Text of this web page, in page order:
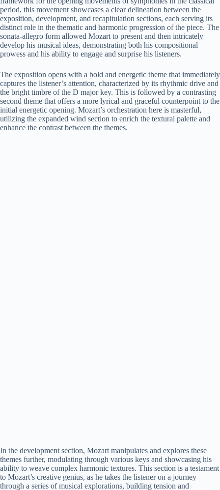
period, this movement showcases a clear delineation between the
exposition, development, and recapitulation sections, each serving its
distinct role in the thematic and harmonic progression of the piece. The
sonata-allegro form allowed Mozart to present and then intricately
develop his musical ideas, demonstrating both his compositional
prowess and his ability to engage and surprise his listeners.
The exposition opens with a bold and energetic theme that immediately
captures the listener’s attention, characterized by its rhythmic drive and
the bright timbre of the D major key. This is followed by a contrasting
second theme that offers a more lyrical and graceful counterpoint to the
initial energetic opening. Mozart’s orchestration here is masterful,
utilizing the expanded wind section to enrich the textural palette and
enhance the contrast between the themes.
In the development section, Mozart manipulates and explores these
themes further, modulating through various keys and showcasing his
ability to weave complex harmonic textures. This section is a testament
to Mozart’s creative genius, as he takes the listener on a journey
through a series of musical explorations, building tension and